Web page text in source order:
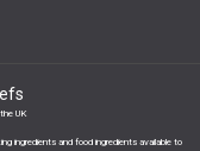
UK
ingredients and food ingredients available to